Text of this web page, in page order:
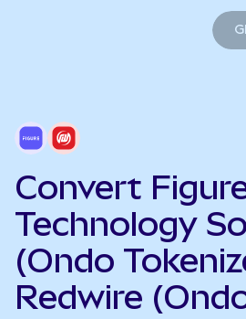
Convert
Technology
(Ondo
Redwire